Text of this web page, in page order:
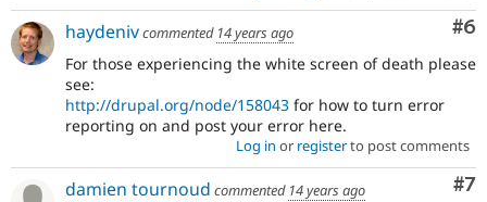
#6
haydenivcommented 14 years ago
For those experiencing the white screen of death please
see:
http://drupal.org/node/158043 for how to turn error
reporting on and post your error here.
Log in or registerto post comments
#7
damien tournoud commented 14 years ago